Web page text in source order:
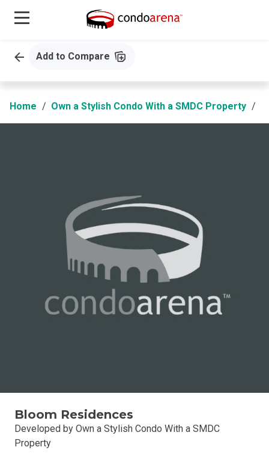
Add to Compare
Home Own a Stylish Condo With a SMDC Property
Bloom Residences
Developed by Own a Stylish Condo With a SMDC
Property